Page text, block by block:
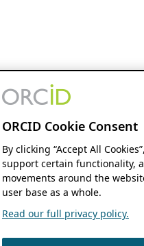
ORCID Cookie Consent
By clicking “Accept All
support certain functionality,
movements around the
user base as a whole.
Read our full privacy policy.